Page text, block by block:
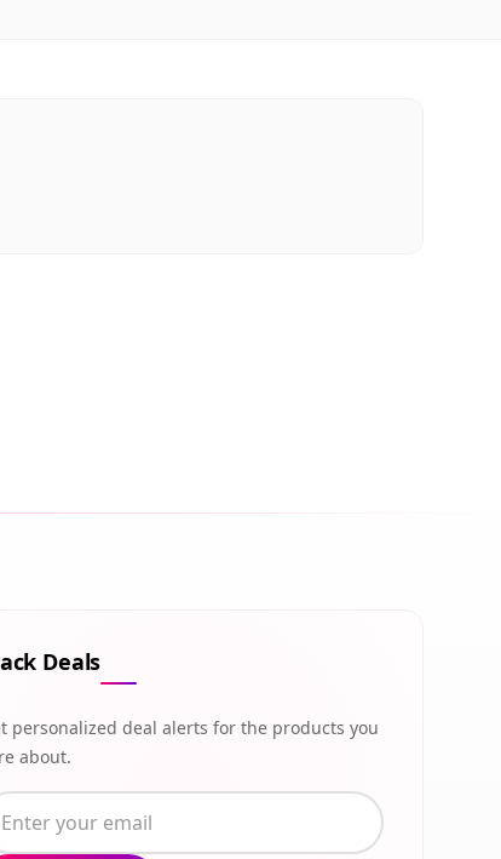
Deals
personalized deal alerts for the products you
about.